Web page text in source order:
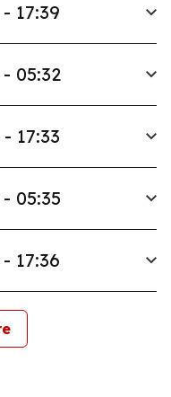
17:39
05:32
17:33
05:35
17:36